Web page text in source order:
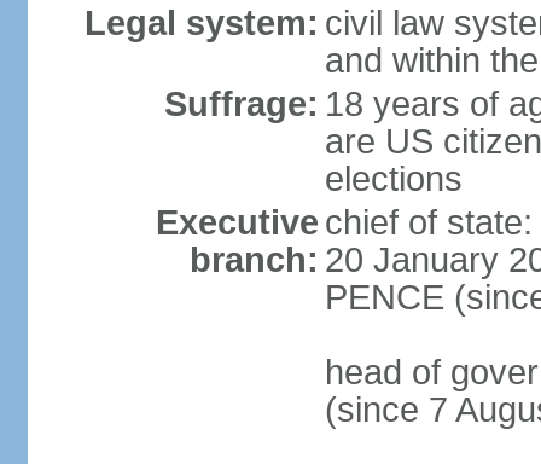
Legal system: civil law
and within
Suffrage: 18 years of
are US
elections
Executive
branch:
chief of
20 January
PENCE
head of
(since 7